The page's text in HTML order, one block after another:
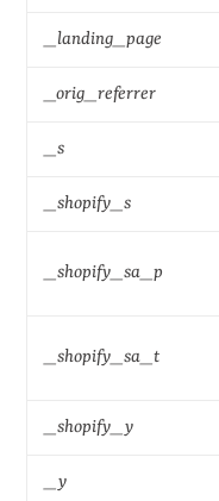
_landing_page
_orig_referrer
_s
_shopify_s
_shopify_sa_p
_shopify_sa_t
_shopify_y
_y